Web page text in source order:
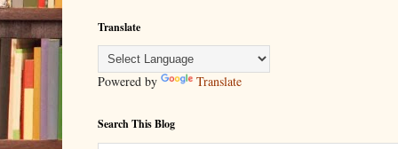
Translate
Powered by Translate
Search This Blog